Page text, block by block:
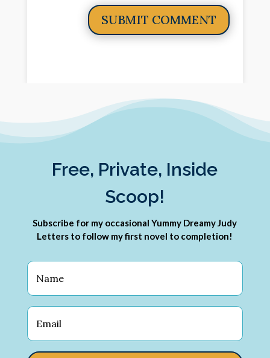
SUBMIT COMMENT
Free, Private, Inside
Scoop!
Subscribe for my occasional Yummy Dreamy Judy
Letters to follow my first novel to completion!